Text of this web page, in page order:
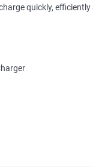
quickly,